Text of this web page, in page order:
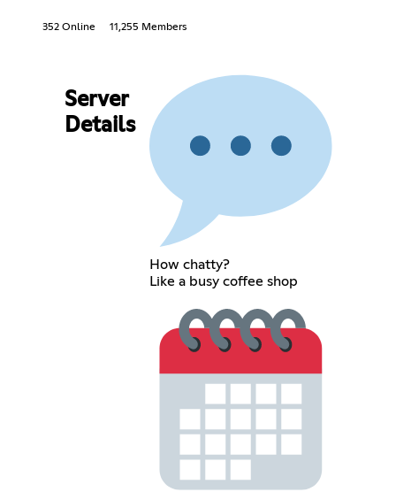
352 Online 11,255 Members
Server
Details
How chatty?
Like a busy coffee shop